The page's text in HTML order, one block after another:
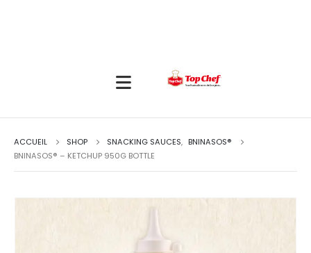
ACCUEIL SHOP SNACKING SAUCES, BNINASOS®
BNINASOS® – KETCHUP 950G BOTTLE